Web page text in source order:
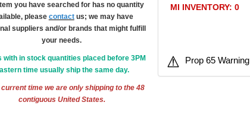
you have searched for has no quantity
please contactus; we may have
suppliers and/or brands that might fulfill
your needs.
with in stock quantities placed before 3PM
time usually ship the same day.
time we are only shipping to the 48
contiguous United States.
MI INVENTORY: 0
Prop 65 Warning